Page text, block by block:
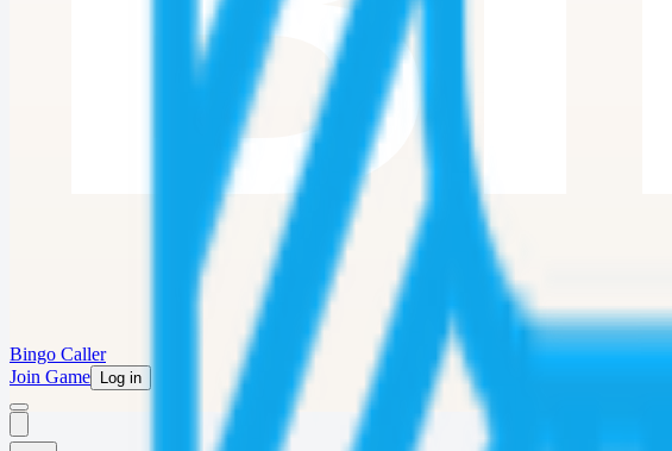
Bingo Caller
Join Game
Log in